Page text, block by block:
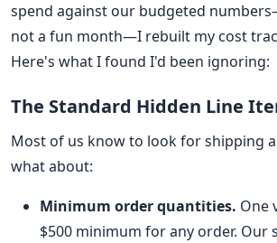
spend against our budgeted
not a fun month—I rebuilt my cost
Here's what I found I'd been ignoring:
The Standard Hidden Line
Most of us know to look for shipping
what about:
Minimum order quantities. One
$500 minimum for any order.